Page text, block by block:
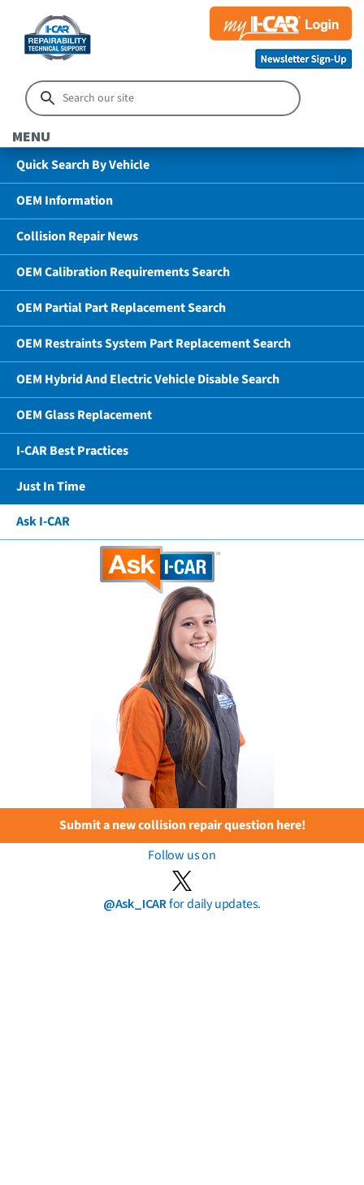
MENU
Quick Search By Vehicle
OEM Information
Collision Repair News
OEM Calibration Requirements Search
OEM Partial Part Replacement Search
OEM Restraints System Part Replacement Search
OEM Hybrid And Electric Vehicle Disable Search
OEM Glass Replacement
I-CAR Best Practices
Just In Time
Ask I-CAR
Submit a new collision repair question here!
Follow us on
@Ask_ICARfor daily updates.